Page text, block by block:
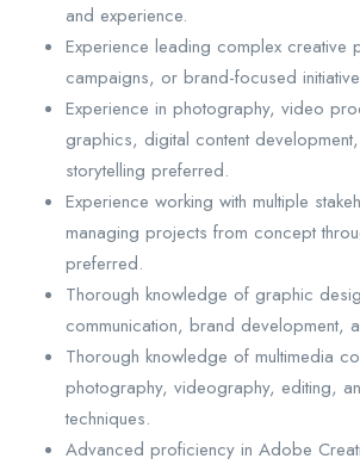
and experience.
Experience leading complex creative
campaigns, or brand-focused
Experience in photography, video
graphics, digital content
storytelling preferred.
Experience working with multiple
managing projects from concept
preferred.
Thorough knowledge of graphic
communication, brand development,
Thorough knowledge of multimedia
photography, videography, editing,
techniques.
Advanced proficiency in Adobe